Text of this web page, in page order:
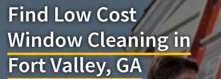
Find Low Cost
Window Cleaning in
Fort Valley, GA